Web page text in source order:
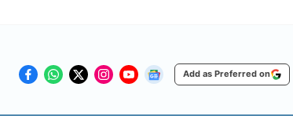
Add as Preferred on